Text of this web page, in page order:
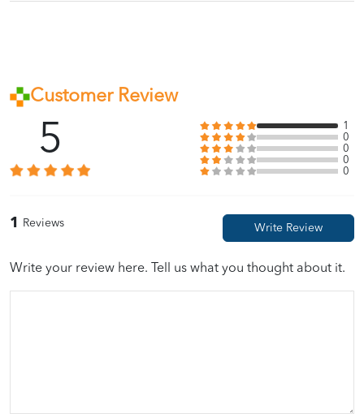
Customer Review
5
1
0
0
0
0
1 Reviews
Write your review here. Tell us what you thought about it.